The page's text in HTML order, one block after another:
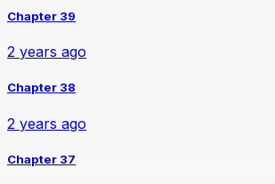
Chapter 39
2 years ago
Chapter 38
2 years ago
Chapter 37